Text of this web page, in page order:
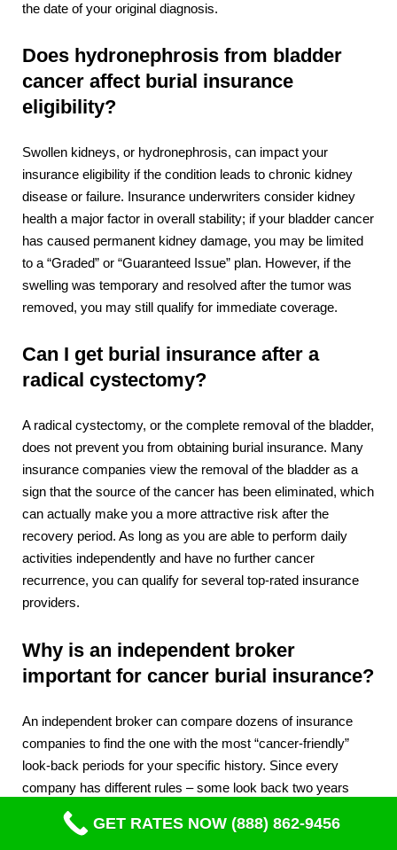
the date of your original diagnosis.
Does hydronephrosis from bladder
cancer affect burial insurance
eligibility?
Swollen kidneys, or hydronephrosis, can impact your
insurance eligibility if the condition leads to chronic kidney
disease or failure. Insurance underwriters consider kidney
health a major factor in overall stability; if your bladder cancer
has caused permanent kidney damage, you may be limited
to a “Graded” or “Guaranteed Issue” plan. However, if the
swelling was temporary and resolved after the tumor was
removed, you may still qualify for immediate coverage.
Can I get burial insurance after a
radical cystectomy?
A radical cystectomy, or the complete removal of the bladder,
does not prevent you from obtaining burial insurance. Many
insurance companies view the removal of the bladder as a
sign that the source of the cancer has been eliminated, which
can actually make you a more attractive risk after the
recovery period. As long as you are able to perform daily
activities independently and have no further cancer
recurrence, you can qualify for several top-rated insurance
providers.
Why is an independent broker
important for cancer burial insurance?
An independent broker can compare dozens of insurance
companies to find the one with the most “cancer-friendly”
look-back periods for your specific history. Since every
company has different rules – some look back two years
while others look back five – a broker ensures you don’t
overpay for a “Guaranteed Issue” plan if your health actually
GET RATES NOW (888) 862-9456